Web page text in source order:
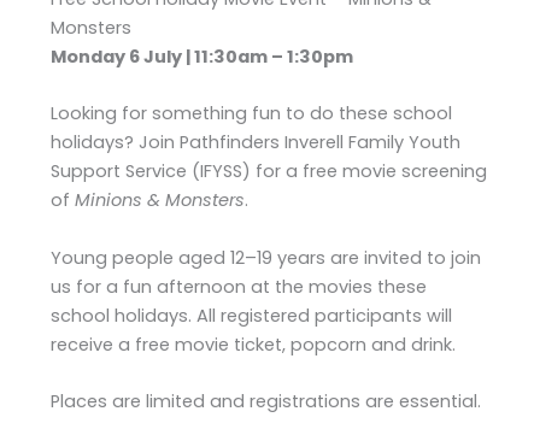
Monsters
Monday 6 July | 11:30am – 1:30pm
Looking for something fun to do these school
holidays? Join Pathfinders Inverell Family Youth
Support Service (IFYSS) for a free movie screening
of Minions & Monsters.
Young people aged 12–19 years are invited to join
us for a fun afternoon at the movies these
school holidays. All registered participants will
receive a free movie ticket, popcorn and drink.
Places are limited and registrations are essential.